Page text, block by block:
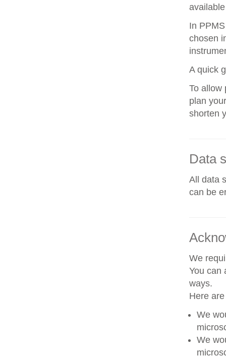
In
chosen
A quick
To allow
plan
shorten
Data
All data
can be
We
You can
ways.
Here
We
We